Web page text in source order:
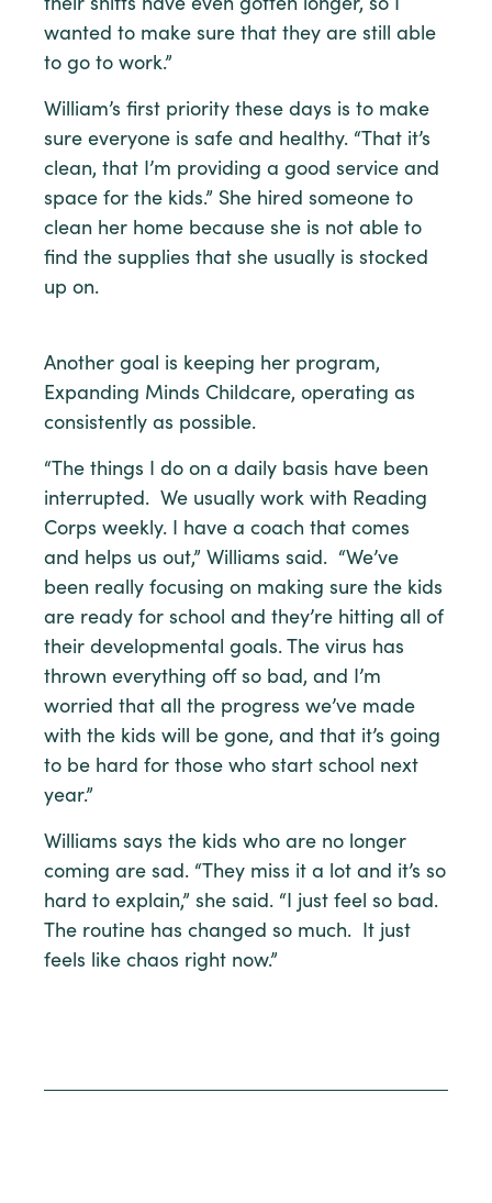
their shifts have even gotten longer, so I
wanted to make sure that they are still able
to go to work.”
William’s first priority these days is to make
sure everyone is safe and healthy. “That it’s
clean, that I’m providing a good service and
space for the kids.” She hired someone to
clean her home because she is not able to
find the supplies that she usually is stocked
up on.
Another goal is keeping her program,
Expanding Minds Childcare, operating as
consistently as possible.
“The things I do on a daily basis have been
interrupted. We usually work with Reading
Corps weekly. I have a coach that comes
and helps us out,” Williams said. “We’ve
been really focusing on making sure the kids
are ready for school and they’re hitting all of
their developmental goals. The virus has
thrown everything off so bad, and I’m
worried that all the progress we’ve made
with the kids will be gone, and that it’s going
to be hard for those who start school next
year.”
Williams says the kids who are no longer
coming are sad. “They miss it a lot and it’s so
hard to explain,” she said. “I just feel so bad.
The routine has changed so much. It just
feels like chaos right now.”